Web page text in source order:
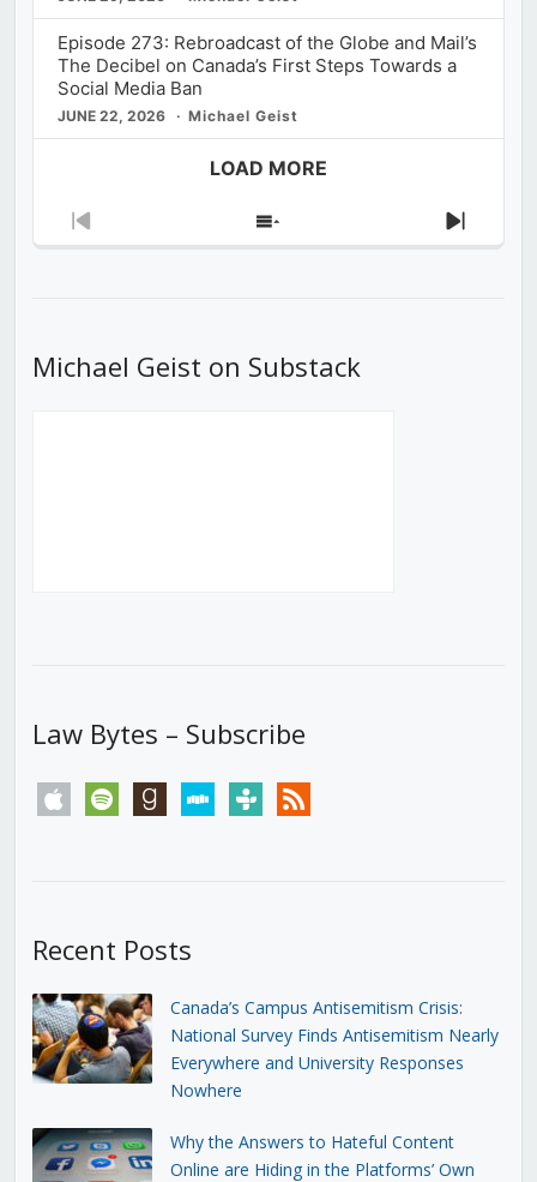
Episode 273: Rebroadcast of the Globe and Mail’s
The Decibel on Canada’s First Steps Towards a
Social Media Ban
JUNE 22, 2026 Michael Geist
LOAD MORE
Previous
Show
Next
Michael Geist on Substack
Law Bytes – Subscribe
apple spotify goodreadsstitchertunein rss
Recent Posts
Canada’s Campus Antisemitism Crisis:
National Survey Finds Antisemitism Nearly
Everywhere and University Responses
Nowhere
Why the Answers to Hateful Content
Online are Hiding in the Platforms’ Own